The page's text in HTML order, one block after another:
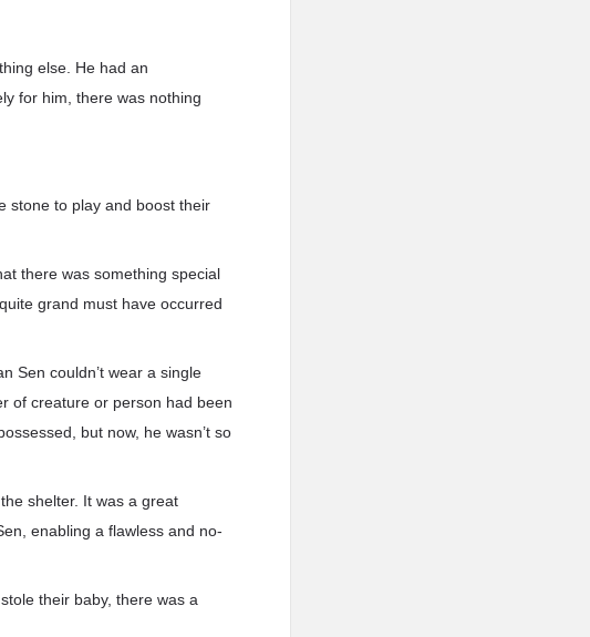
else. He had an
for him, there was nothing
stone to play and boost their
there was something special
grand must have occurred
Sen couldn’t wear a single
of creature or person had been
but now, he wasn’t so
shelter. It was a great
enabling a flawless and no-
their baby, there was a